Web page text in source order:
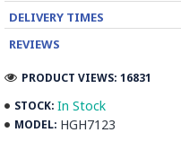
made of pear wood
for carving and long-
Ghalamkar designs are
geometric, pre-Islamic,
poems, Armenian and
DELIVERY TIMES
REVIEWS
STOCK: In Stock
MODEL: HGH7123
PRODUCT VIEWS: 16831